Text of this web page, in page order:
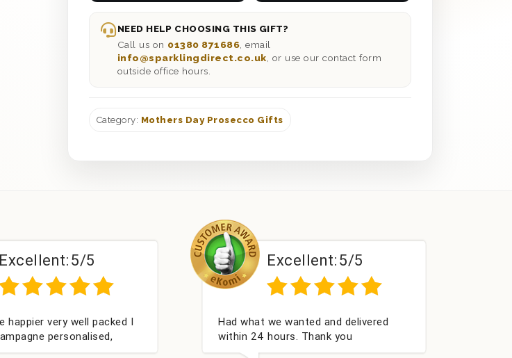
NEED HELP CHOOSING THIS GIFT?
Call us on 01380 871686 , email
info@sparklingdirect.co.uk , or use our contact form
outside office hours.
Category: Mothers Day Prosecco Gifts
Excellent:5/5
Had what we wanted and delivered
within 24 hours. Thank you
Perfect service